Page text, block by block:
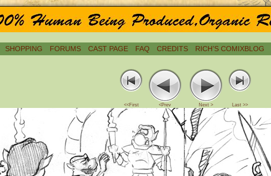
SHOPPING FORUMS CAST PAGE FAQ CREDITS RICH’S COMIXBLOG
<<First <Prev Next > Last >>